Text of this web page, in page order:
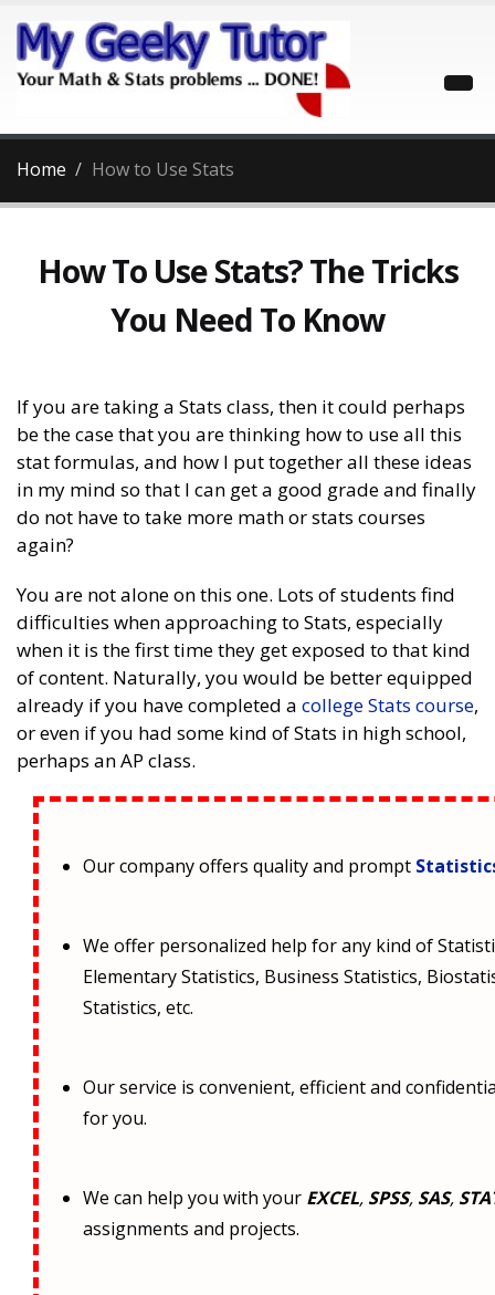
Home How to Use Stats
How To Use Stats? The Tricks
You Need To Know
If you are taking a Stats class, then it could perhaps
be the case that you are thinking how to use all this
stat formulas, and how I put together all these ideas
in my mind so that I can get a good grade and finally
do not have to take more math or stats courses
again?
You are not alone on this one. Lots of students find
difficulties when approaching to Stats, especially
when it is the first time they get exposed to that kind
of content. Naturally, you would be better equipped
already if you have completed a college Stats course,
or even if you had some kind of Stats in high school,
perhaps an AP class.
Our company offers quality and prompt
We offer personalized help for any kind of
Elementary Statistics, Business Statistics,
Statistics, etc.
Our service is convenient, efficient and
for you.
We can help you with your EXCEL, SPSS, SAS,
assignments and projects.